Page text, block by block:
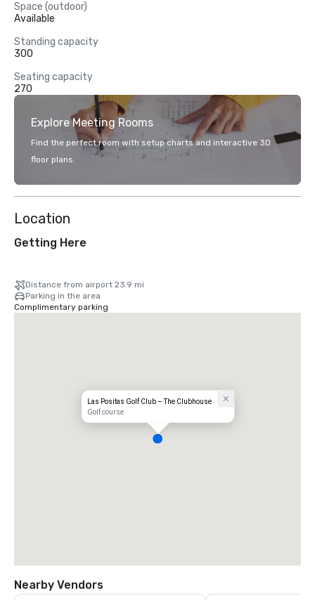
Space (outdoor)
Available
Standing capacity
300
Seating capacity
270
Explore Meeting Rooms
Find the perfect room with setup charts and interactive 3D
floor plans.
Location
Getting Here
Distance from airport 23.9 mi
Parking in the area
Complimentary parking
Las Positas Golf Club – The Clubhouse
Golf course
Nearby Vendors